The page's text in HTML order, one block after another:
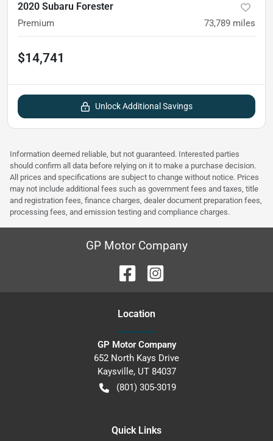
2020 Subaru Forester
Premium 73,789 miles
$14,741
Unlock Additional Savings
Information deemed reliable, but not guaranteed. Interested parties
should confirm all data before relying on it to make a purchase decision.
All prices and specifications are subject to change without notice. Prices
may not include additional fees such as government fees and taxes, title
and registration fees, finance charges, dealer document preparation fees,
processing fees, and emission testing and compliance charges.
GP Motor Company
Location
GP Motor Company
652 North Kays Drive
Kaysville, UT 84037
(801) 305-3019
Quick Links